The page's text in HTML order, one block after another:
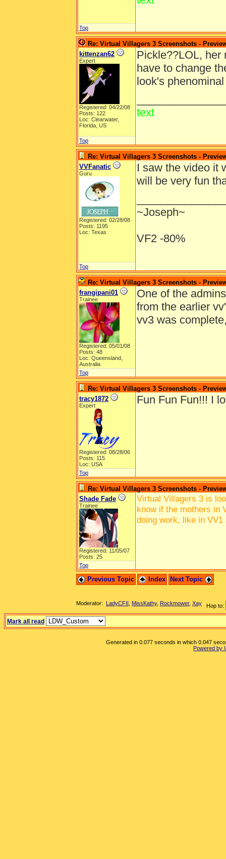
Top
Re: Virtual Villagers 3 Screenshots -
kittenzan62
Expert
Registered: 04/22/08
Posts: 122
Loc: Clearwater,
Florida, US
Pickle??LOL, her
have to change
look's
text
Top
Re: Virtual Villagers 3 Screenshots -
VVFanatic
Guru
Registered: 02/28/08
Posts: 1195
Loc: Texas
I saw the video it
will be very fun
~Joseph~
VF2 -80%
Top
Re: Virtual Villagers 3 Screenshots -
frangipani01
Trainee
Registered: 05/01/08
Posts: 48
Loc: Queensland,
Australia
One of the
from the earlier
vv3 was
Top
Re: Virtual Villagers 3 Screenshots -
tracy1872
Expert
Registered: 08/28/06
Posts: 115
Loc: USA
Fun Fun Fun!!! I
Top
Re: Virtual Villagers 3 Screenshots -
Shade Fade
Trainee
Registered: 11/05/07
Posts: 25
Virtual Villagers 3 is
know if the mothers in
doing work, like in VV1
Top
Previous Topic Index Next Topic
Hop to:
Moderator: LadyCFII MissKathy, Rockmower, Xay
Mark all read
Generated in 0.077 seconds in which 0.047
Powered by